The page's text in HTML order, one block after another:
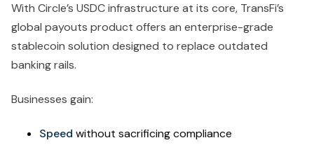
With Circle’s USDC infrastructure at its core, TransFi’s
global payouts product offers an enterprise-grade
stablecoin solution designed to replace outdated
banking rails.
Businesses gain:
Speed without sacrificing compliance